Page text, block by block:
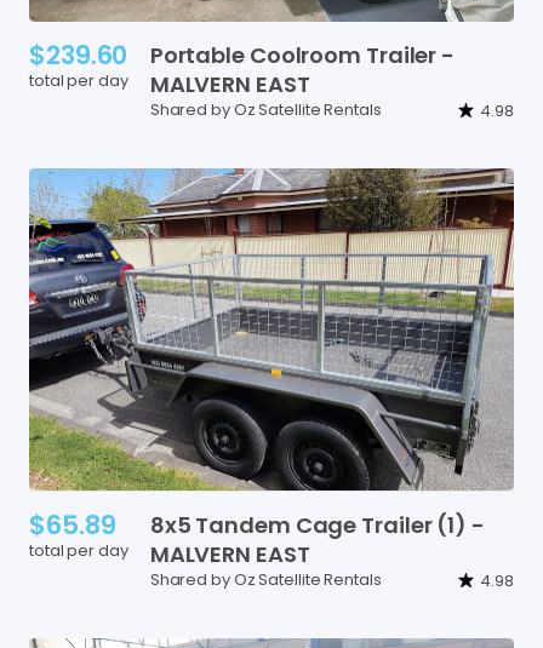
$239.60
total per day
Portable Coolroom Trailer -
MALVERN EAST
Shared by Oz Satellite Rentals 4.98
$65.89
total per day
8x5 Tandem Cage Trailer (1) -
MALVERN EAST
Shared by Oz Satellite Rentals 4.98